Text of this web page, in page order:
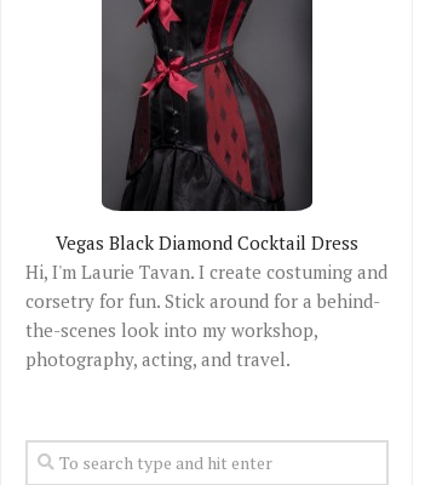
Vegas Black Diamond Cocktail Dress
Hi, I'm Laurie Tavan. I create costuming and
corsetry for fun. Stick around for a behind-
the-scenes look into my workshop,
photography, acting, and travel.